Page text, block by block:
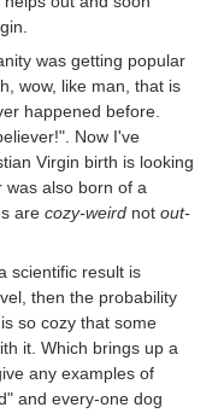
was getting popular
wow, like man, that is
happened before.
Now I've
Virgin birth is looking
was also born of a
are cozy-weird not out-
scientific result is
then the probability
so cozy that some
it. Which brings up a
any examples of
and every-one dog